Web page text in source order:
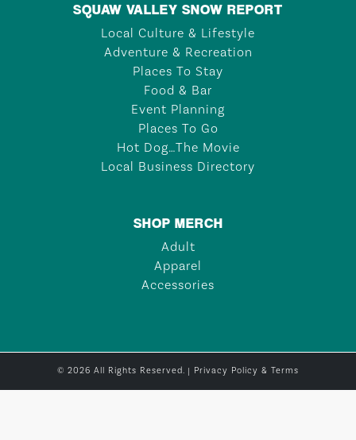
SQUAW VALLEY SNOW REPORT
Local Culture & Lifestyle
Adventure & Recreation
Places To Stay
Food & Bar
Event Planning
Places To Go
Hot Dog…The Movie
Local Business Directory
SHOP MERCH
Adult
Apparel
Accessories
© 2026 All Rights Reserved. | Privacy Policy & Terms